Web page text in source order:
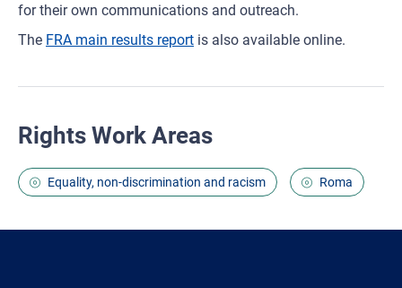
for their own communications and outreach.
The FRA main results report is also available online.
Rights Work Areas
Equality, non-discrimination and racism Roma